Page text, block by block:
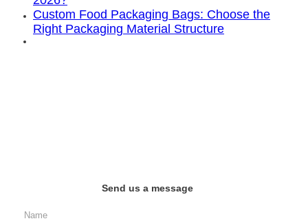
Custom Food Packaging Bags: Choose the
Right Packaging Material Structure
Send us a message